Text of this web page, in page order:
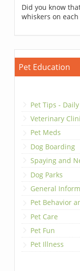
Did you know
whiskers on
Pet Education
Pet Tips -
Veterinary
Pet Meds
Dog Boarding
Spaying and
Dog Parks
General
Pet Behavior
Pet Care
Pet Fun
Pet Illness